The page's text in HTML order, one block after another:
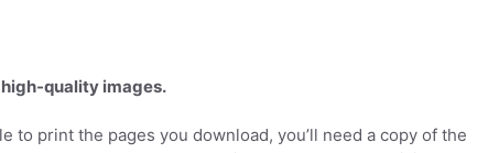
quality images.
to print the pages you download, you’ll need a copy of the